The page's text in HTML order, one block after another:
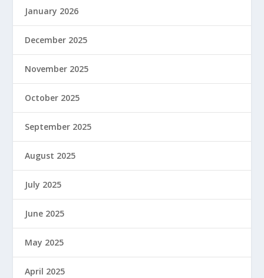
January 2026
December 2025
November 2025
October 2025
September 2025
August 2025
July 2025
June 2025
May 2025
April 2025